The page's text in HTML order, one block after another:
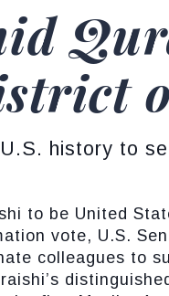
history to
to be United
vote, U.S.
colleagues to